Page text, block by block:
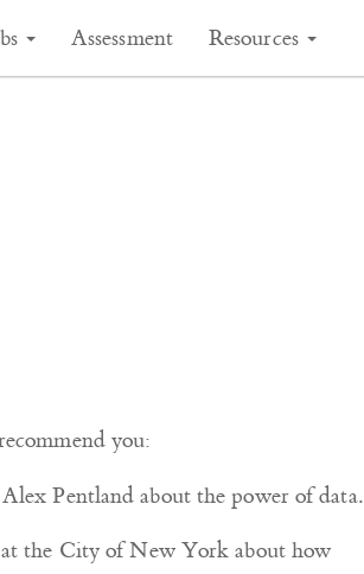
Assessment Resources
you:
Pentland about the power of data.
the City of New York about how